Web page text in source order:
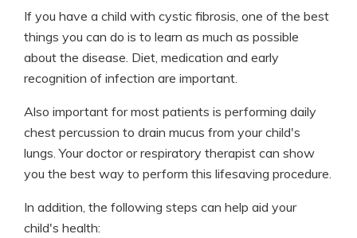
If you have a child with cystic fibrosis, one of the best
things you can do is to learn as much as possible
about the disease. Diet, medication and early
recognition of infection are important.
Also important for most patients is performing daily
chest percussion to drain mucus from your child's
lungs. Your doctor or respiratory therapist can show
you the best way to perform this lifesaving procedure.
In addition, the following steps can help aid your
child's health: